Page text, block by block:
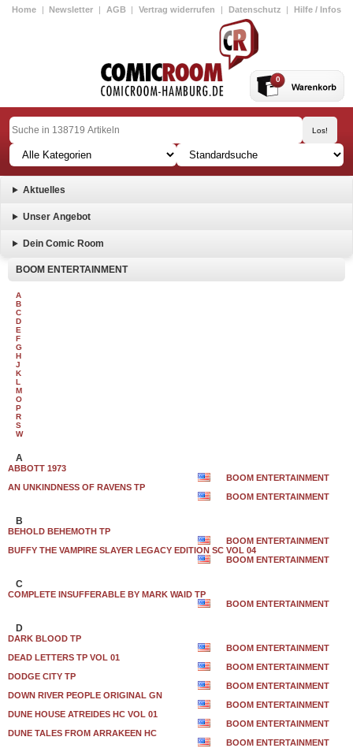
Home | Newsletter | AGB | Vertrag widerrufen | Datenschutz | Hilfe / Infos
0
Aktuelles
Unser Angebot
Dein Comic Room
BOOM ENTERTAINMENT
A
B
C
D
E
F
G
H
J
K
L
M
O
P
R
S
W
A
ABBOTT 1973
BOOM ENTERTAINMENT
AN UNKINDNESS OF RAVENS TP
BOOM ENTERTAINMENT
B
BEHOLD BEHEMOTH TP
BOOM ENTERTAINMENT
BUFFY THE VAMPIRE SLAYER LEGACY EDITION SC VOL 04
BOOM ENTERTAINMENT
C
COMPLETE INSUFFERABLE BY MARK WAID TP
BOOM ENTERTAINMENT
D
DARK BLOOD TP
BOOM ENTERTAINMENT
DEAD LETTERS TP VOL 01
BOOM ENTERTAINMENT
DODGE CITY TP
BOOM ENTERTAINMENT
DOWN RIVER PEOPLE ORIGINAL GN
BOOM ENTERTAINMENT
DUNE HOUSE ATREIDES HC VOL 01
BOOM ENTERTAINMENT
DUNE TALES FROM ARRAKEEN HC
BOOM ENTERTAINMENT